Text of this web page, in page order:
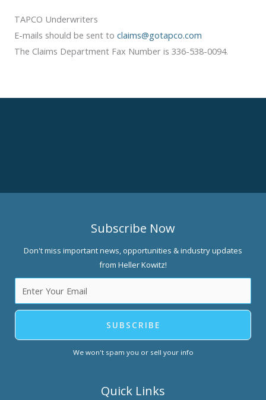
TAPCO Underwriters
E-mails should be sent to claims@gotapco.com
The Claims Department Fax Number is 336-538-0094.
Subscribe Now
Don't miss important news, opportunities & industry updates
from Heller Kowitz!
SUBSCRIBE
We won't spam you or sell your info
Quick Links